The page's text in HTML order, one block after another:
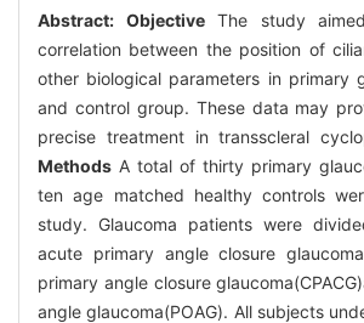
Abstract: ObjectiveThe study
correlation between the position of
other biological parameters in primary
and control group. These data may
precise treatment in transscleral
Methods A total of thirty primary
ten age matched healthy controls
study. Glaucoma patients were
acute primary angle closure
primary angle closure
angle glaucoma(POAG). All subjects